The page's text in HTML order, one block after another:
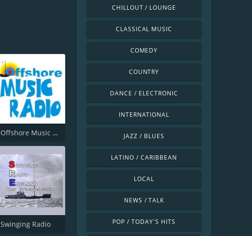
Offshore Music Radio
Swinging Radio
CHILLOUT / LOUNGE
CLASSICAL MUSIC
COMEDY
COUNTRY
DANCE / ELECTRONIC
INTERNATIONAL
JAZZ / BLUES
LATINO / CARIBBEAN
LOCAL
NEWS / TALK
POP / TODAY'S HITS